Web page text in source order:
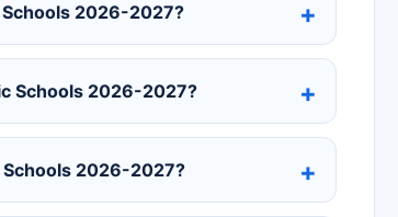
2026-2027?
Schools 2026-2027?
Schools 2026-2027?